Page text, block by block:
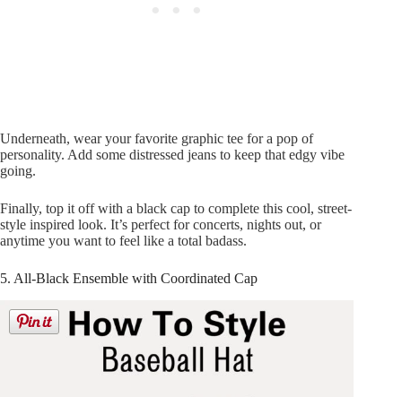
Underneath, wear your favorite graphic tee for a pop of
personality. Add some distressed jeans to keep that edgy vibe
going.
Finally, top it off with a black cap to complete this cool, street-
style inspired look. It’s perfect for concerts, nights out, or
anytime you want to feel like a total badass.
5. All-Black Ensemble with Coordinated Cap